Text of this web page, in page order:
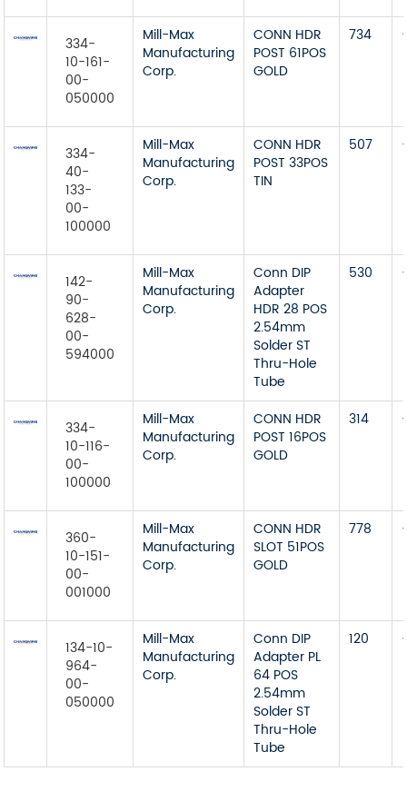
334-
10-161-
00-
050000
Mill-Max
Manufacturing
Corp.
CONN HDR
POST 61POS
GOLD
734
334-
40-
133-
00-
100000
Mill-Max
Manufacturing
Corp.
CONN HDR
POST 33POS
TIN
507
142-
90-
628-
00-
594000
Mill-Max
Manufacturing
Corp.
Conn DIP
Adapter
HDR 28 POS
2.54mm
Solder ST
Thru-Hole
Tube
530
334-
10-116-
00-
100000
Mill-Max
Manufacturing
Corp.
CONN HDR
POST 16POS
GOLD
314
360-
10-151-
00-
001000
Mill-Max
Manufacturing
Corp.
CONN HDR
SLOT 51POS
GOLD
778
134-10-
964-
00-
050000
Mill-Max
Manufacturing
Corp.
Conn DIP
Adapter PL
64 POS
2.54mm
Solder ST
Thru-Hole
Tube
120